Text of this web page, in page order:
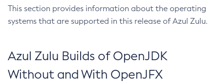
This section provides information about the operating
systems that are supported in this release of Azul Zulu.
Azul Zulu Builds of OpenJDK
Without and With OpenJFX